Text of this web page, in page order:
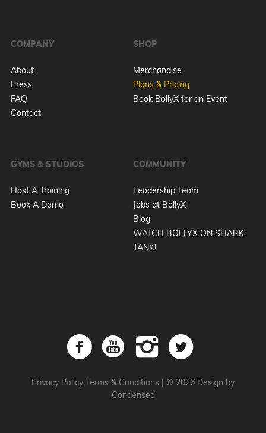
COMPANY
About
Press
FAQ
Contact
SHOP
Merchandise
Plans & Pricing
Book BollyX for an Event
GYMS & STUDIOS
Host A Training
Book A Demo
COMMUNITY
Leadership Team
Jobs at BollyX
Blog
WATCH BOLLYX ON SHARK
TANK!
Privacy Policy Terms & Conditions | © 2026 Design by
Condensed